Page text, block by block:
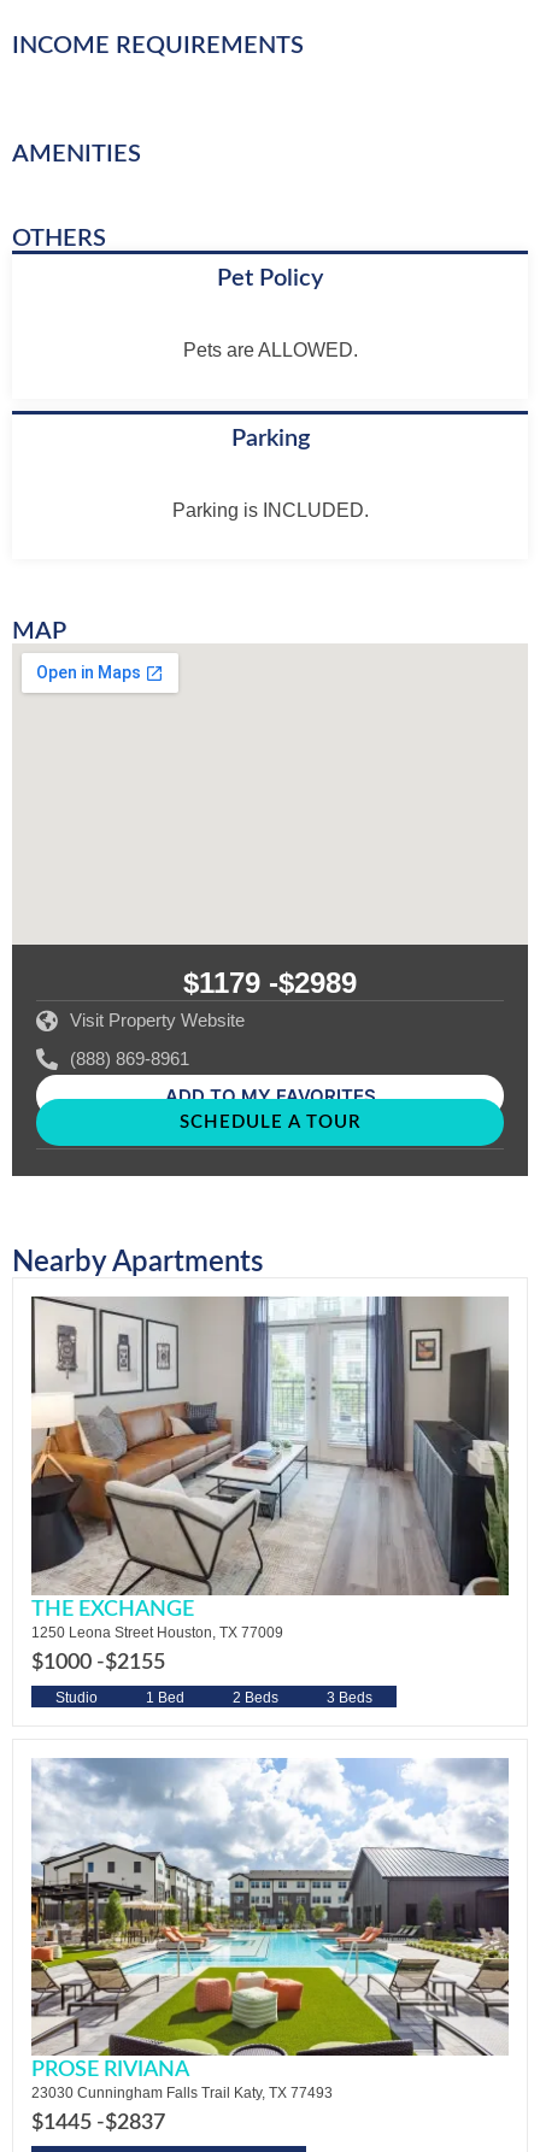
INCOME REQUIREMENTS
AMENITIES
OTHERS
Pet Policy
Pets are ALLOWED.
Parking
Parking is INCLUDED.
MAP
$1179 -$2989
Visit Property Website
(888) 869-8961
ADD TO MY FAVORITES
SCHEDULE A TOUR
Nearby Apartments
THE EXCHANGE
1250 Leona Street Houston, TX 77009
$1000 -$2155
Studio 1 Bed 2 Beds 3 Beds
PROSE RIVIANA
23030 Cunningham Falls Trail Katy, TX 77493
$1445 -$2837